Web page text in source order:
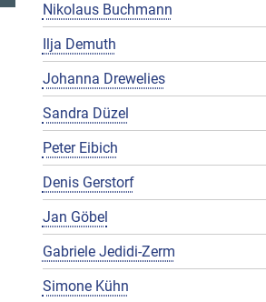
Nikolaus Buchmann
Ilja Demuth
Johanna Drewelies
Sandra Düzel
Peter Eibich
Denis Gerstorf
Jan Göbel
Gabriele Jedidi-Zerm
Simone Kühn